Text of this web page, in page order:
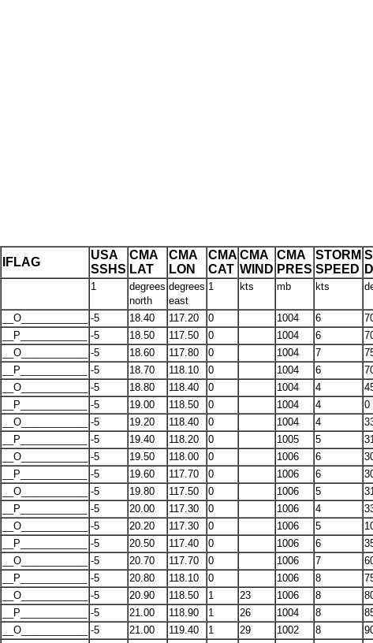
IFLAG
USA
SSHS
CMA
LAT
CMA
LON
CMA
CAT
CMA
WIND
CMA
PRES
STORM
SPEED
1
degrees
north
degrees
east
1 kts mb kts
__O____________ -5 18.40 117.20 0 1004 6
__P____________ -5 18.50 117.50 0 1004 6
__O____________ -5 18.60 117.80 0 1004 7
__P____________ -5 18.70 118.10 0 1004 6
__O____________ -5 18.80 118.40 0 1004 4
__P____________ -5 19.00 118.50 0 1004 4
0
__O____________ -5 19.20 118.40 0 1004 4
__P____________ -5 19.40 118.20 0 1005 5
__O____________ -5 19.50 118.00 0 1006 6
__P____________ -5 19.60 117.70 0 1006 6
__O____________ -5 19.80 117.50 0 1006 5
__P____________ -5 20.00 117.30 0 1006 4
__O____________ -5 20.20 117.30 0 1006 5
__P____________ -5 20.50 117.40 0 1006 6
__O____________ -5 20.70 117.70 0 1006 7
__P____________ -5 20.80 118.10 0 1006 8
__O____________ -5 20.90 118.50 1 23 1006 8
__P____________ -5 21.00 118.90 1 26 1004 8
__O____________ -5 21.00 119.40 1 29 1002 8